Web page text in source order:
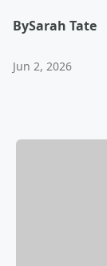
BySarah Tate
Jun 2, 2026